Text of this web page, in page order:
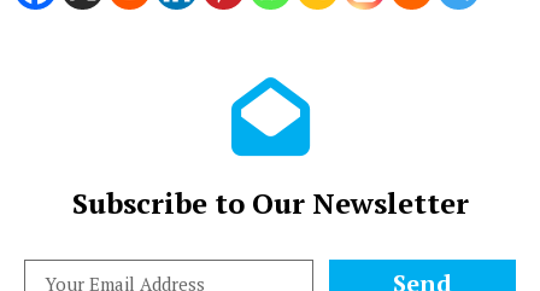
Subscribe to Our Newsletter
Send